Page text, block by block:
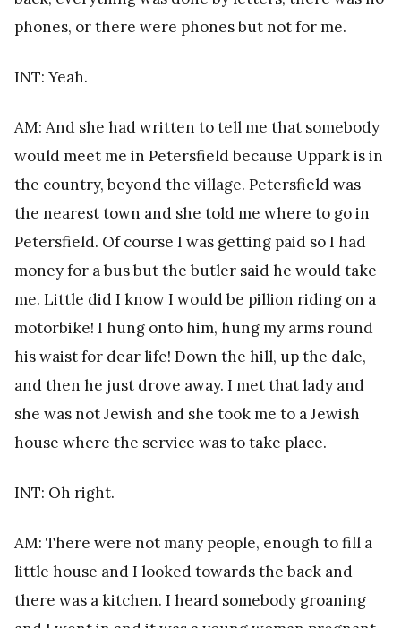
phones, or there were phones but not for me.
INT: Yeah.
AM: And she had written to tell me that somebody
would meet me in Petersfield because Uppark is in
the country, beyond the village. Petersfield was
the nearest town and she told me where to go in
Petersfield. Of course I was getting paid so I had
money for a bus but the butler said he would take
me. Little did I know I would be pillion riding on a
motorbike! I hung onto him, hung my arms round
his waist for dear life! Down the hill, up the dale,
and then he just drove away. I met that lady and
she was not Jewish and she took me to a Jewish
house where the service was to take place.
INT: Oh right.
AM: There were not many people, enough to fill a
little house and I looked towards the back and
there was a kitchen. I heard somebody groaning